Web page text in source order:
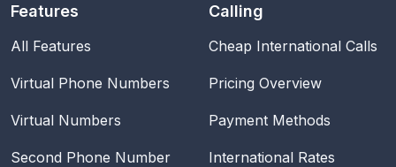
Features
All Features
Virtual Phone Numbers
Virtual Numbers
Second Phone Number
Calling
Cheap International Calls
Pricing Overview
Payment Methods
International Rates